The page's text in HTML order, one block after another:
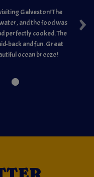
›
Galveston! The
and the food was
perfectly cooked. The
back and fun. Great
ocean breeze!